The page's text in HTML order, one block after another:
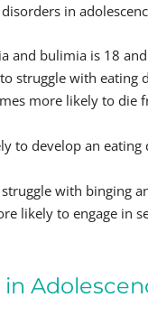
in
and bulimia is 18
struggle with eating
more likely to die
to develop an
with binging
likely to engage in